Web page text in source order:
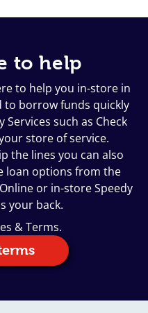
to help
to help you in-store in
to borrow funds quickly
such as Check
store of service.
the lines you can also
loan options from the
or in-store Speedy
your back.
& Terms.